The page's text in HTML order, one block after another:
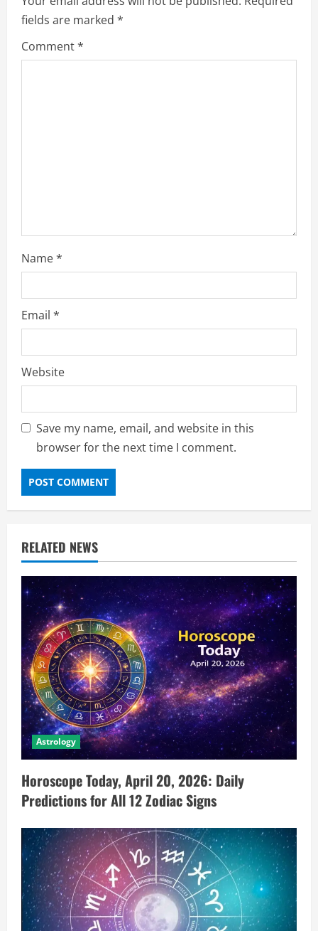
fields are marked *
Comment*
Name*
Email *
Website
Save my name, email, and website in this
browser for the next time I comment.
RELATED NEWS
Astrology
Horoscope Today, April 20, 2026: Daily
Predictions for All 12 Zodiac Signs